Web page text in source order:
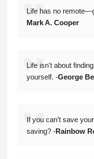
Life has no
Mark A. Cooper
Life isn't about
yourself. -George
If you can’t save
saving? -Rainbow